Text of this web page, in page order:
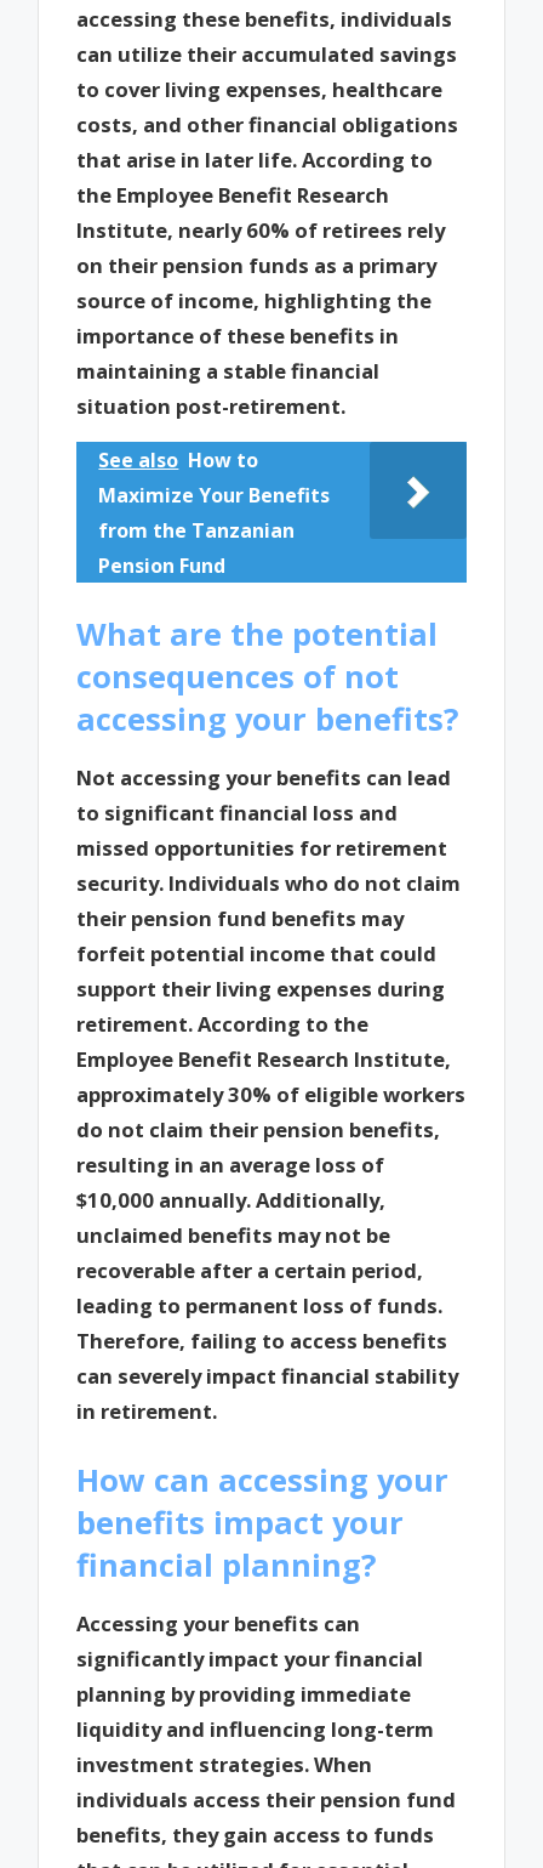
accessing these benefits, individuals
can utilize their accumulated savings
to cover living expenses, healthcare
costs, and other financial obligations
that arise in later life. According to
the Employee Benefit Research
Institute, nearly 60% of retirees rely
on their pension funds as a primary
source of income, highlighting the
importance of these benefits in
maintaining a stable financial
situation post-retirement.
See also How to
Maximize Your Benefits
from the Tanzanian
Pension Fund
What are the potential
consequences of not
accessing your benefits?
Not accessing your benefits can lead
to significant financial loss and
missed opportunities for retirement
security. Individuals who do not claim
their pension fund benefits may
forfeit potential income that could
support their living expenses during
retirement. According to the
Employee Benefit Research Institute,
approximately 30% of eligible workers
do not claim their pension benefits,
resulting in an average loss of
$10,000 annually. Additionally,
unclaimed benefits may not be
recoverable after a certain period,
leading to permanent loss of funds.
Therefore, failing to access benefits
can severely impact financial stability
in retirement.
How can accessing your
benefits impact your
financial planning?
Accessing your benefits can
significantly impact your financial
planning by providing immediate
liquidity and influencing long-term
investment strategies. When
individuals access their pension fund
benefits, they gain access to funds